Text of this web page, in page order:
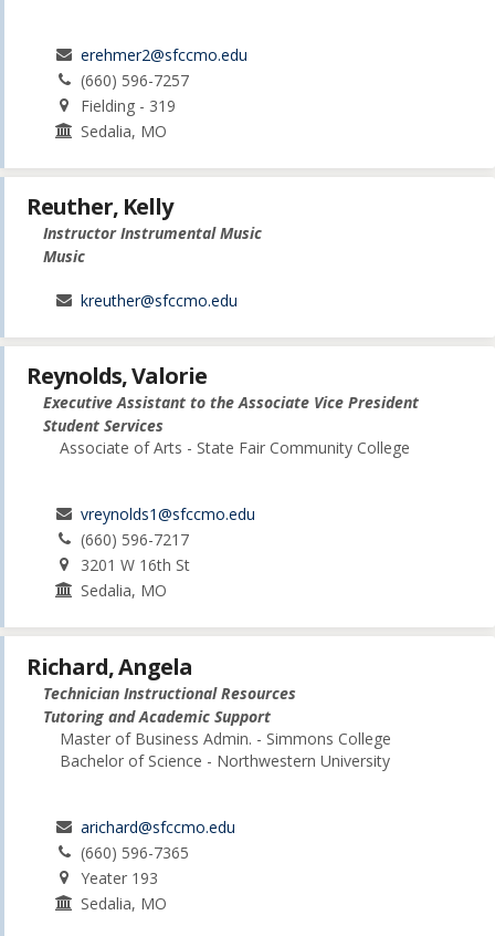
erehmer2@sfccmo.edu
(660) 596-7257
Fielding - 319
Sedalia, MO
Reuther, Kelly
Instructor Instrumental Music
Music
kreuther@sfccmo.edu
Reynolds, Valorie
Executive Assistant to the Associate Vice President
Student Services
Associate of Arts - State Fair Community College
vreynolds1@sfccmo.edu
(660) 596-7217
3201 W 16th St
Sedalia, MO
Richard, Angela
Technician Instructional Resources
Tutoring and Academic Support
Master of Business Admin. - Simmons College
Bachelor of Science - Northwestern University
arichard@sfccmo.edu
(660) 596-7365
Yeater 193
Sedalia, MO